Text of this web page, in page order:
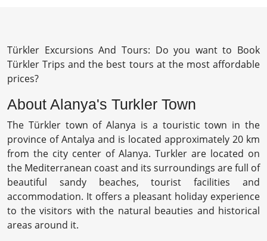
Türkler Excursions And Tours: Do you want to Book
Türkler Trips and the best tours at the most affordable
prices?
About Alanya's Turkler Town
The Türkler town of Alanya is a touristic town in the
province of Antalya and is located approximately 20 km
from the city center of Alanya. Turkler are located on
the Mediterranean coast and its surroundings are full of
beautiful sandy beaches, tourist facilities and
accommodation. It offers a pleasant holiday experience
to the visitors with the natural beauties and historical
areas around it.